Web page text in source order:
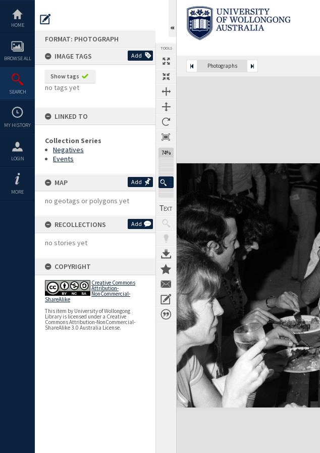
content
HOME
BROWSE ALL
SEARCH
MY HISTORY
LOGIN
MORE
FORMAT: PHOTOGRAPH
IMAGE TAGS
Add
Show tags
no tags yet
LINKED TO
Collection Series
Negatives
Events
MAP Add
no geotags or polygons yet
RECOLLECTIONS Add
no stories yet
COPYRIGHT
Creative Commons
Attribution-
NonCommercial-
ShareAlike
This item by University of Wollongong
Library is licensed under a Creative
Commons Attribution-NonCommercial-
ShareAlike 3.0 Australia License.
TOOLS
74%
Photographs
Expand/collapse